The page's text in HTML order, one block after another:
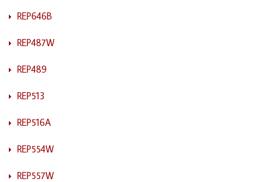
REP646B
REP487W
REP489
REP513
REP516A
REP554W
REP557W